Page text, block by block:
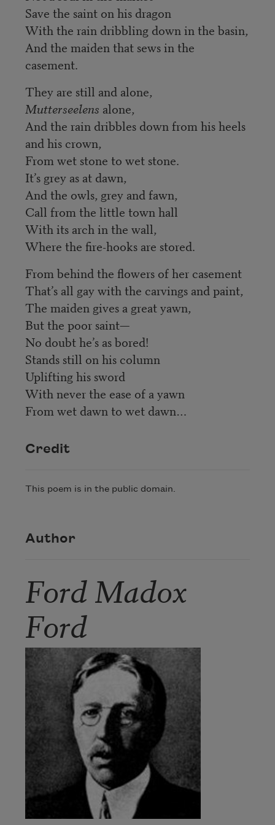
Save the saint on his dragon
With the rain dribbling down in the basin,
And the maiden that sews in the
casement.
They are still and alone,
Mutterseelens alone,
And the rain dribbles down from his heels
and his crown,
From wet stone to wet stone.
It’s grey as at dawn,
And the owls, grey and fawn,
Call from the little town hall
With its arch in the wall,
Where the fire-hooks are stored.
From behind the flowers of her casement
That’s all gay with the carvings and paint,
The maiden gives a great yawn,
But the poor saint—
No doubt he’s as bored!
Stands still on his column
Uplifting his sword
With never the ease of a yawn
From wet dawn to wet dawn…
Credit
This poem is in the public domain.
Author
Ford Madox
Ford